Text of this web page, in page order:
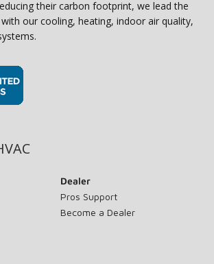
their carbon footprint, we lead the
our cooling, heating, indoor air quality,
Dealer
Pros Support
Become a Dealer